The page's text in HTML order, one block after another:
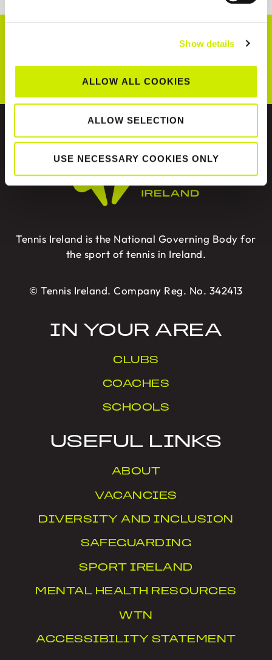
Show details
ALLOW ALL COOKIES
ALLOW SELECTION
USE NECESSARY COOKIES ONLY
CONNECT WITH US!
ABOUT US
Tennis Ireland is the National Governing Body for
the sport of tennis in Ireland.
© Tennis Ireland. Company Reg. No. 342413
IN YOUR AREA
CLUBS
COACHES
SCHOOLS
USEFUL LINKS
ABOUT
VACANCIES
DIVERSITY AND INCLUSION
SAFEGUARDING
SPORT IRELAND
MENTAL HEALTH RESOURCES
WTN
ACCESSIBILITY STATEMENT